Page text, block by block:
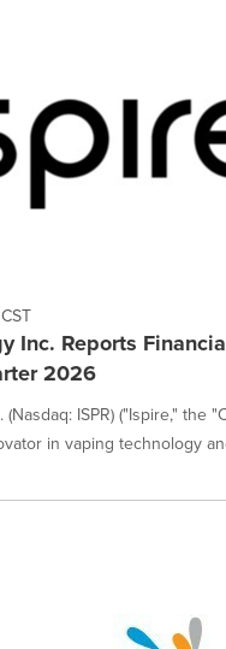
Inc. Reports
2026
ISPR) ("Ispire," the
in vaping technology